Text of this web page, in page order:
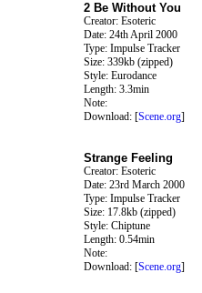
2 Be Without You
Creator: Esoteric
Date: 24th April 2000
Type: Impulse Tracker
Size: 339kb (zipped)
Style: Eurodance
Length: 3.3min
Note:
Download: [Scene.org]
Strange Feeling
Creator: Esoteric
Date: 23rd March 2000
Type: Impulse Tracker
Size: 17.8kb (zipped)
Style: Chiptune
Length: 0.54min
Note:
Download: [Scene.org]